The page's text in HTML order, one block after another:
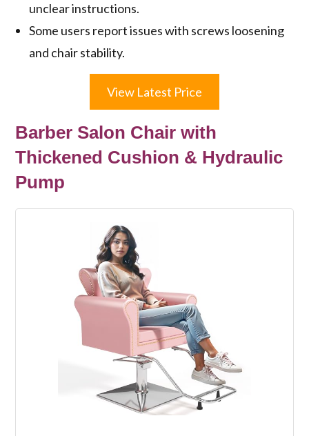
unclear instructions.
Some users report issues with screws loosening
and chair stability.
View Latest Price
Barber Salon Chair with
Thickened Cushion & Hydraulic
Pump